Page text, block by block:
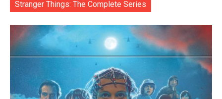
Stranger Things: The Complete Series